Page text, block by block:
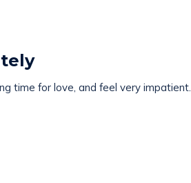
time for love, and feel very impatient.